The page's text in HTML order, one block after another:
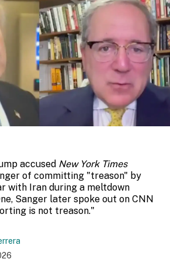
accused New York Times
of committing "treason" by
with Iran during a meltdown
Sanger later spoke out on CNN
is not treason."